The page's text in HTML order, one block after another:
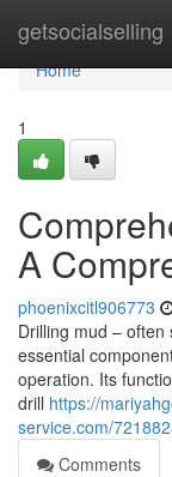
getsocialselling
Home
Home
1
A
phoenixcitl906773
Drilling mud – often
essential
operation. Its
drill https://
service.com/
Comments